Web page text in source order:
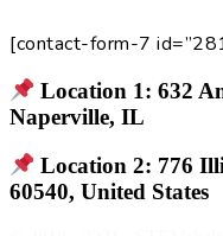
[contact-form-7
Location 1: 632
Naperville, IL
Location 2: 776
60540, United States